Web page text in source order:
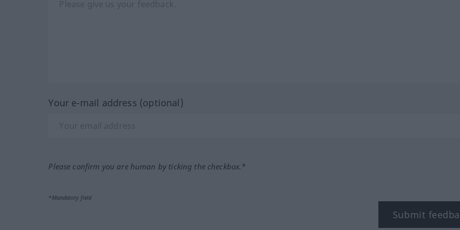
Your e-mail address (optional)
Please confirm you are human by ticking the checkbox.*
*Mandatory field
Submit